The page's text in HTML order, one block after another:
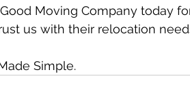
Moving Company today
us with their relocation
Simple.